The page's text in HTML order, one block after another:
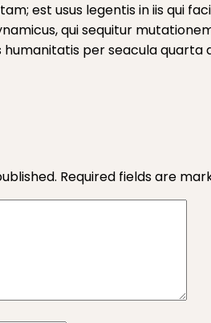
est usus legentis in iis qui
qui sequitur
per seacula quarta
Required fields are